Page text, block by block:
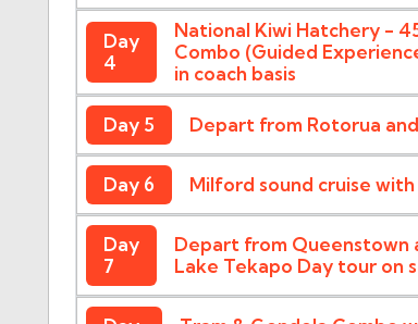
Day
4
National Kiwi Hatchery -
Combo (Guided
in coach basis
Day 5 Depart from Rotorua
Day 6 Milford sound cruise
Day
7
Depart from Queenstown
Lake Tekapo Day tour on